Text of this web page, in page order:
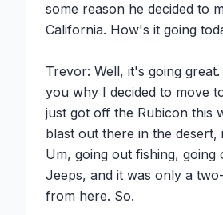
some reason he decided to
California. How's it going
Trevor: Well, it's going
you why I decided to move
just got off the Rubicon this
blast out there in the desert,
Um, going out fishing, going
Jeeps, and it was only a
from here. So.